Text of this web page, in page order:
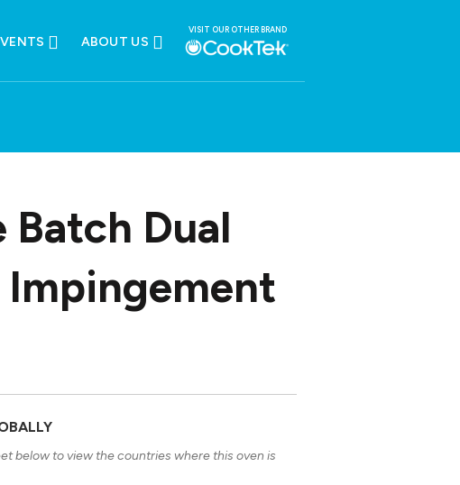
ABOUT US
VISIT OUR OTHER BRAND
Batch Dual
below to view the countries where this oven is